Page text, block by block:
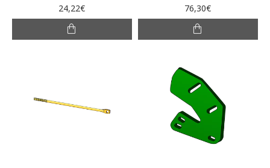
24,22€ 76,30€